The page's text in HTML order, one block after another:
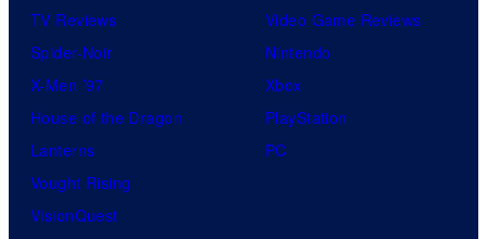
TV Reviews
Spider-Noir
X-Men ’97
House of the Dragon
Lanterns
Vought Rising
VisionQuest
Video Game Reviews
Nintendo
Xbox
PlayStation
PC